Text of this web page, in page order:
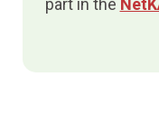
part in the